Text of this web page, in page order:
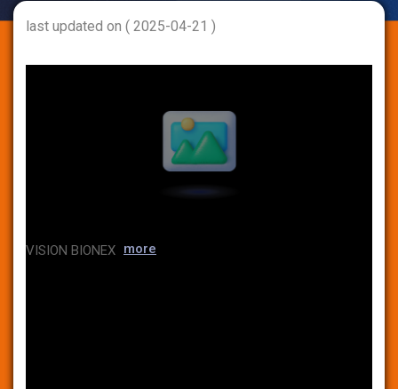
last updated on ( 2025-04-21 )
VISION BIONEX more